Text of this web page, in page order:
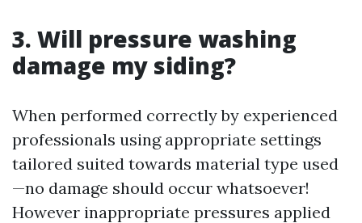
3. Will pressure washing
damage my siding?
When performed correctly by experienced
professionals using appropriate settings
tailored suited towards material type used
—no damage should occur whatsoever!
However inappropriate pressures applied